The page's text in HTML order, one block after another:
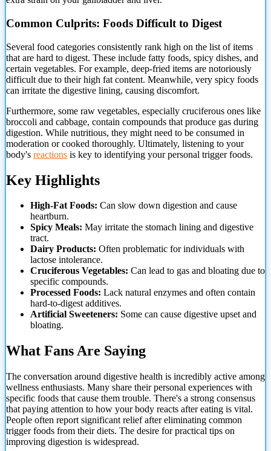
Common Culprits: Foods Difficult to Digest
Several food categories consistently rank high on the list of items
that are hard to digest. These include fatty foods, spicy dishes, and
certain vegetables. For example, deep-fried items are notoriously
difficult due to their high fat content. Meanwhile, very spicy foods
can irritate the digestive lining, causing discomfort.
Furthermore, some raw vegetables, especially cruciferous ones like
broccoli and cabbage, contain compounds that produce gas during
digestion. While nutritious, they might need to be consumed in
moderation or cooked thoroughly. Ultimately, listening to your
body's reactions is key to identifying your personal trigger foods.
Key Highlights
High-Fat Foods: Can slow down digestion and cause
heartburn.
Spicy Meals: May irritate the stomach lining and digestive
tract.
Dairy Products: Often problematic for individuals with
lactose intolerance.
Cruciferous Vegetables: Can lead to gas and bloating due to
specific compounds.
Processed Foods: Lack natural enzymes and often contain
hard-to-digest additives.
Artificial Sweeteners: Some can cause digestive upset and
bloating.
What Fans Are Saying
The conversation around digestive health is incredibly active among
wellness enthusiasts. Many share their personal experiences with
specific foods that cause them trouble. There's a strong consensus
that paying attention to how your body reacts after eating is vital.
People often report significant relief after eliminating common
trigger foods from their diets. The desire for practical tips on
improving digestion is widespread.